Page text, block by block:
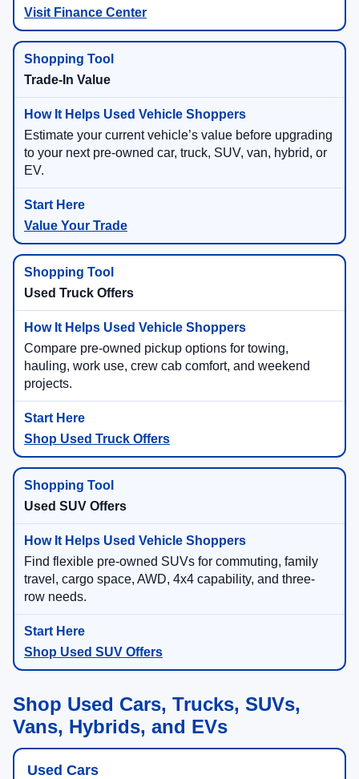
Visit Finance Center
Trade-In Value
Estimate your current vehicle’s value before upgrading
to your next pre-owned car, truck, SUV, van, hybrid, or
EV.
Value Your Trade
Used Truck Offers
Compare pre-owned pickup options for towing,
hauling, work use, crew cab comfort, and weekend
projects.
Shop Used Truck Offers
Used SUV Offers
Find flexible pre-owned SUVs for commuting, family
travel, cargo space, AWD, 4x4 capability, and three-
row needs.
Shop Used SUV Offers
Shop Used Cars, Trucks, SUVs,
Vans, Hybrids, and EVs
Used Cars